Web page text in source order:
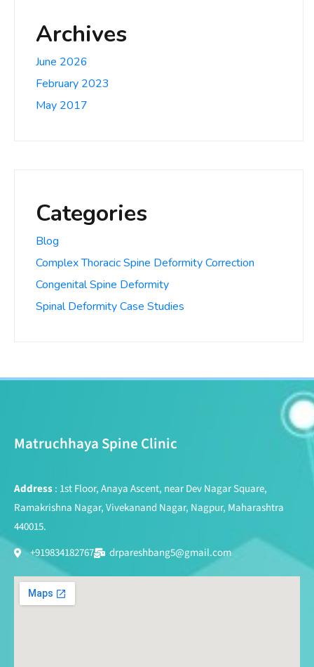
Archives
June 2026
February 2023
May 2017
Categories
Blog
Complex Thoracic Spine Deformity Correction
Congenital Spine Deformity
Spinal Deformity Case Studies
Matruchhaya Spine Clinic
Address: 1st Floor, Anaya Ascent, near Dev Nagar Square,
Ramakrishna Nagar, Vivekanand Nagar, Nagpur, Maharashtra
440015.
+919834182767
drpareshbang5@gmail.com